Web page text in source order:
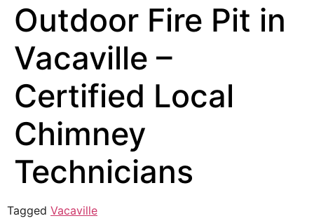
Outdoor Fire Pit in
Vacaville –
Certified Local
Chimney
Technicians
Tagged Vacaville